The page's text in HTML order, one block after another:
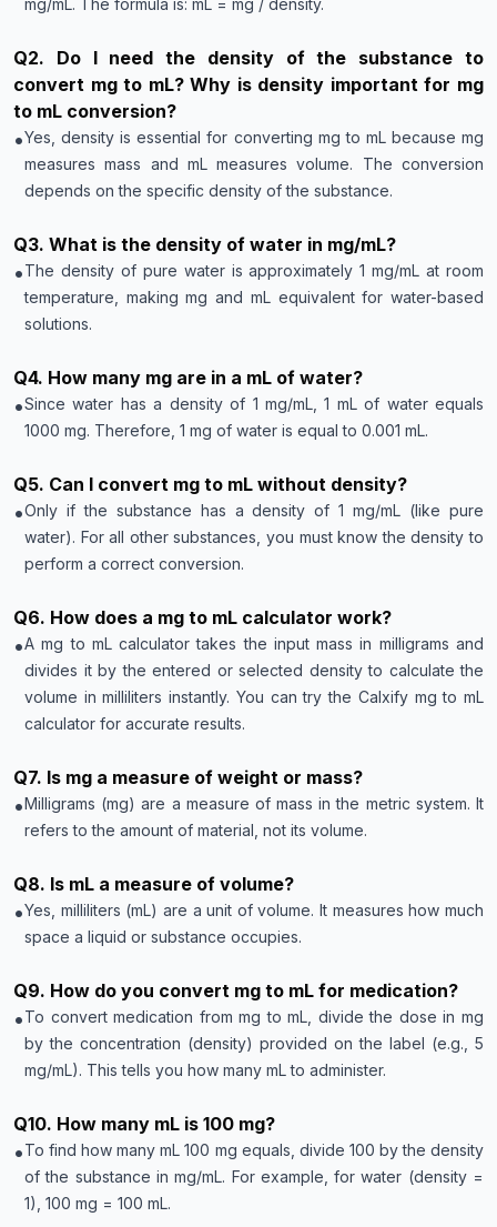
mg/mL. The formula is: mL = mg / density.
Q2. Do I need the density of the substance to
convert mg to mL? Why is density important for mg
to mL conversion?
•Yes, density is essential for converting mg to mL because mg
measures mass and mL measures volume. The conversion
depends on the specific density of the substance.
Q3. What is the density of water in mg/mL?
•The density of pure water is approximately 1 mg/mL at room
temperature, making mg and mL equivalent for water-based
solutions.
Q4. How many mg are in a mL of water?
•Since water has a density of 1 mg/mL, 1 mL of water equals
1000 mg. Therefore, 1 mg of water is equal to 0.001 mL.
Q5. Can I convert mg to mL without density?
•Only if the substance has a density of 1 mg/mL (like pure
water). For all other substances, you must know the density to
perform a correct conversion.
Q6. How does a mg to mL calculator work?
•A mg to mL calculator takes the input mass in milligrams and
divides it by the entered or selected density to calculate the
volume in milliliters instantly. You can try the Calxify mg to mL
calculator for accurate results.
Q7. Is mg a measure of weight or mass?
•Milligrams (mg) are a measure of mass in the metric system. It
refers to the amount of material, not its volume.
Q8. Is mL a measure of volume?
•Yes, milliliters (mL) are a unit of volume. It measures how much
space a liquid or substance occupies.
Q9. How do you convert mg to mL for medication?
•To convert medication from mg to mL, divide the dose in mg
by the concentration (density) provided on the label (e.g., 5
mg/mL). This tells you how many mL to administer.
Q10. How many mL is 100 mg?
•To find how many mL 100 mg equals, divide 100 by the density
of the substance in mg/mL. For example, for water (density =
1), 100 mg = 100 mL.